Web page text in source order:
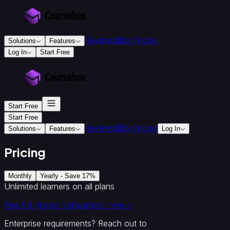
Solutions Features ReviewsBlogPricing
Log In Start Free
Education
Training
Providers
Training
DesignersCreators
&
Universities
For
Business
Corporate
onboarding
&
Start Free
Start Free
Solutions
Features ReviewsBlogPricing Log In
Pricing
Monthly Yearly - Save 17%
Unlimited learners on all plans
See full pricing comparison here >
Enterprise requirements? Reach out to